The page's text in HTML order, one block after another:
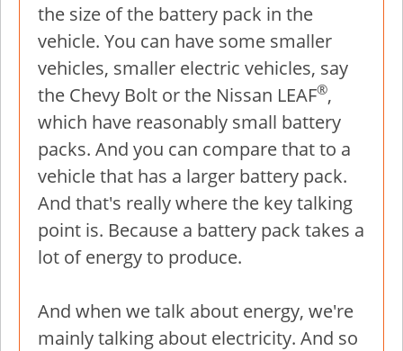
the size of the battery pack in the
vehicle. You can have some smaller
vehicles, smaller electric vehicles, say
the Chevy Bolt or the Nissan LEAF®,
which have reasonably small battery
packs. And you can compare that to a
vehicle that has a larger battery pack.
And that's really where the key talking
point is. Because a battery pack takes a
lot of energy to produce.
And when we talk about energy, we're
mainly talking about electricity. And so